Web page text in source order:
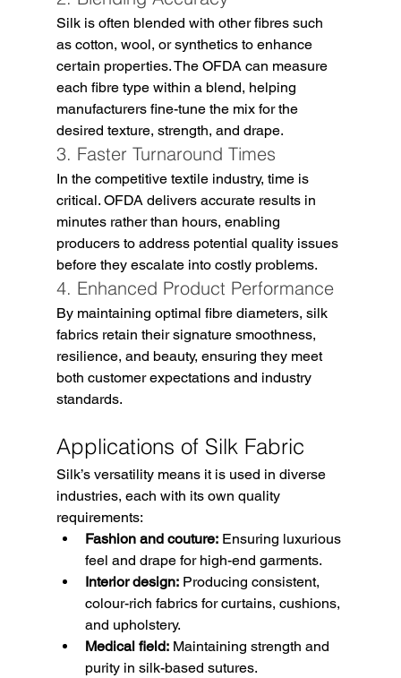
Silk is often blended with other fibres such
as cotton, wool, or synthetics to enhance
certain properties. The OFDA can measure
each fibre type within a blend, helping
manufacturers fine-tune the mix for the
desired texture, strength, and drape.
3. Faster Turnaround Times
In the competitive textile industry, time is
critical. OFDA delivers accurate results in
minutes rather than hours, enabling
producers to address potential quality issues
before they escalate into costly problems.
4. Enhanced Product Performance
By maintaining optimal fibre diameters, silk
fabrics retain their signature smoothness,
resilience, and beauty, ensuring they meet
both customer expectations and industry
standards.
Applications of Silk Fabric
Silk’s versatility means it is used in diverse
industries, each with its own quality
requirements:
Fashion and couture: Ensuring luxurious
feel and drape for high-end garments.
Interior design: Producing consistent,
colour-rich fabrics for curtains, cushions,
and upholstery.
Medical field: Maintaining strength and
purity in silk-based sutures.